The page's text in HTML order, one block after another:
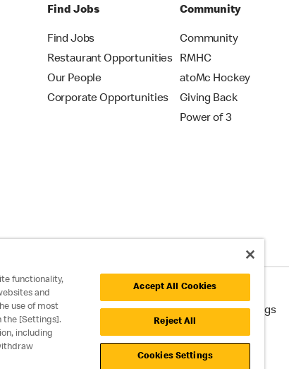
Find Jobs
Find Jobs
Restaurant Opportunities
Our People
Corporate Opportunities
Community
Community
RMHC
atoMc Hockey
Giving Back
Power of 3
Accessibility Cookie Policy Cookie Settings
functionality,
and
use of most
the [Settings].
including
Accept All Cookies
Reject All
Cookies Settings